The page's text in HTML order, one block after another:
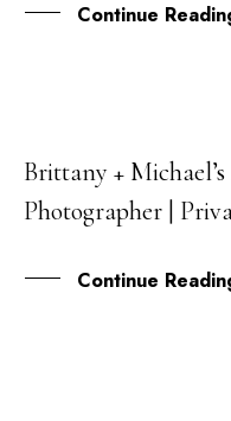
Continue
30
AUG
Brittany +
Photographer |
Continue